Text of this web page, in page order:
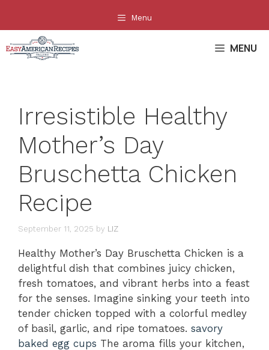
content
Menu
MENU
Irresistible Healthy
Mother’s Day
Bruschetta Chicken
Recipe
September 11, 2025 by LIZ
Healthy Mother’s Day Bruschetta Chicken is a
delightful dish that combines juicy chicken,
fresh tomatoes, and vibrant herbs into a feast
for the senses. Imagine sinking your teeth into
tender chicken topped with a colorful medley
of basil, garlic, and ripe tomatoes. savory
baked egg cups The aroma fills your kitchen,